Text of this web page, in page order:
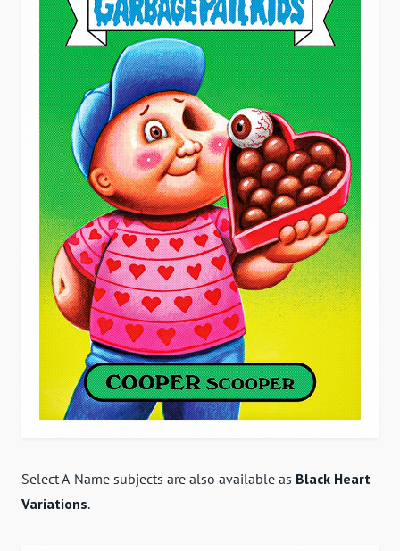
Select A-Name subjects are also available as Black Heart
Variations.